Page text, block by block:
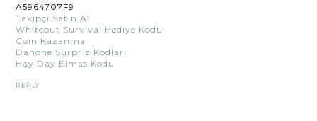
A5964707F9
Takipçi Satın Al
Whiteout Survival Hediye Kodu
Coin Kazanma
Danone Sürpriz Kodları
Hay Day Elmas Kodu
REPLY